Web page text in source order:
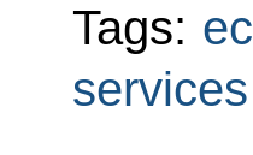
Tags:
services